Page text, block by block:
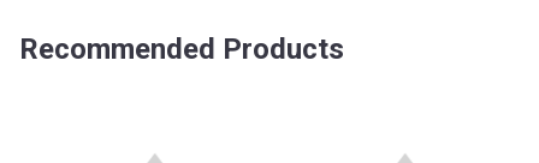
Recommended Products